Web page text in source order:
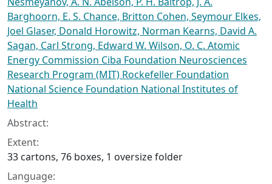
Barghoorn, E. S. Chance, Britton Cohen, Seymour Elkes,
Joel Glaser, Donald Horowitz, Norman Kearns, David A.
Sagan, Carl Strong, Edward W. Wilson, O. C. Atomic
Energy Commission Ciba Foundation Neurosciences
Research Program (MIT) Rockefeller Foundation
National Science Foundation National Institutes of
Health
Abstract:
Extent:
33 cartons, 76 boxes, 1 oversize folder
Language: